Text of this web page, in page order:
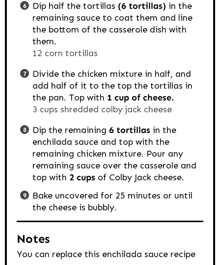
Dip half the tortillas (6 tortillas) in the
remaining sauce to coat them and line
the bottom of the casserole dish with
them.
12 corn tortillas
Divide the chicken mixture in half, and
add half of it to the top the tortillas in
the pan. Top with 1 cup of cheese.
3 cups shredded colby jack cheese
Dip the remaining 6 tortillas in the
enchilada sauce and top with the
remaining chicken mixture. Pour any
remaining sauce over the casserole and
top with 2 cups of Colby Jack cheese.
Bake uncovered for 25 minutes or until
the cheese is bubbly.
Notes
You can replace this enchilada sauce recipe